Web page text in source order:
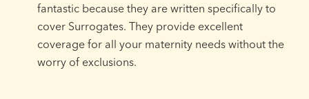
fantastic because they are written specifically to
cover Surrogates. They provide excellent
coverage for all your maternity needs without the
worry of exclusions.